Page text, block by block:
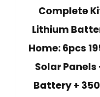
Complete
Lithium
Home: 6pcs
Solar Panels
Battery +